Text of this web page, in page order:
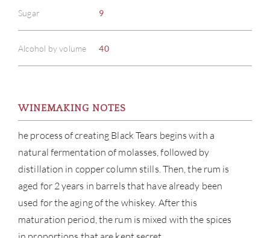
Sugar 9
Alcohol by volume 40
WINEMAKING NOTES
he process of creating Black Tears begins with a
natural fermentation of molasses, followed by
distillation in copper column stills. Then, the rum is
aged for 2 years in barrels that have already been
used for the aging of the whiskey. After this
maturation period, the rum is mixed with the spices